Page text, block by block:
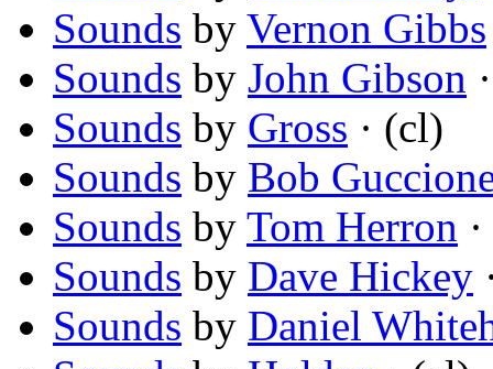
Sounds by Vernon Gibbs
Sounds by John Gibson
Sounds by Gross · (cl)
Sounds by Bob
Sounds by Tom Herron
Sounds by Dave Hickey
Sounds by Daniel